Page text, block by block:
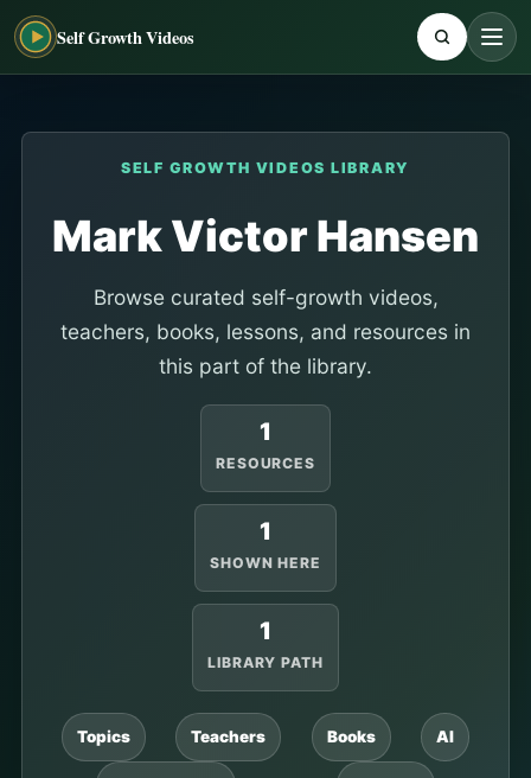
Self Growth Videos
SELF GROWTH VIDEOS LIBRARY
Mark Victor Hansen
Browse curated self-growth videos,
teachers, books, lessons, and resources in
this part of the library.
1
RESOURCES
1
SHOWN HERE
1
LIBRARY PATH
Topics Teachers Books AI